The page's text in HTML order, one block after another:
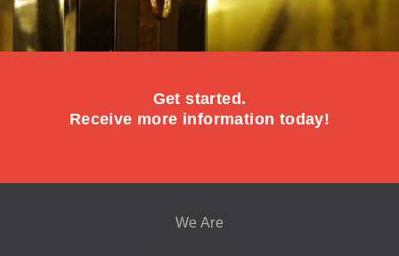
Get started.
Receive more information today!
We Are